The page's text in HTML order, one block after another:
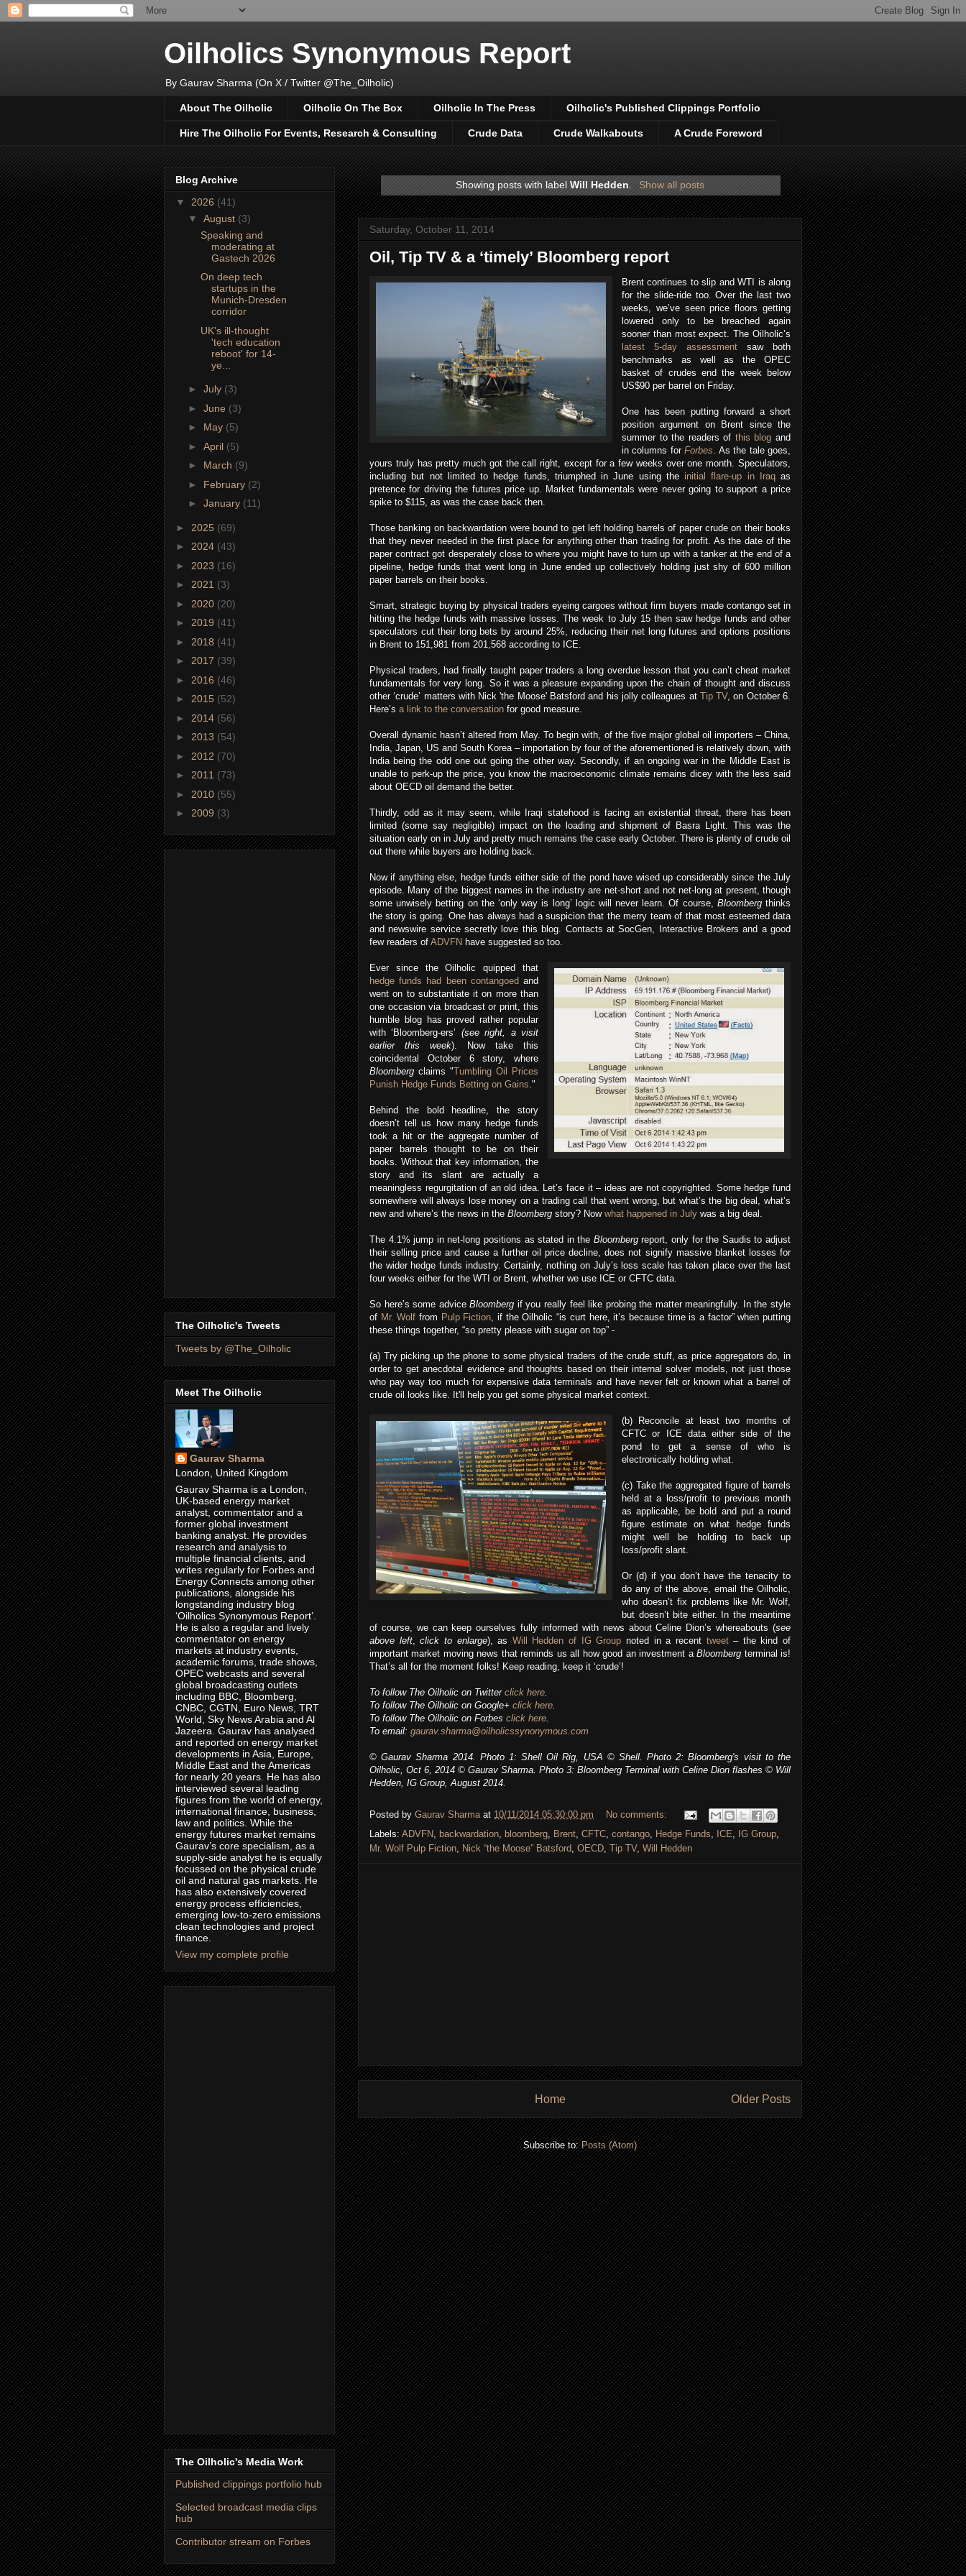
Oilholics Synonymous Report
By Gaurav Sharma (On X / Twitter @The_Oilholic)
About The Oilholic Oilholic On The Box Oilholic In The Press Oilholic's Published Clippings Portfolio
Hire The Oilholic For Events, Research & Consulting Crude Data Crude Walkabouts A Crude Foreword
Showing posts with labelWill Hedden. Show all posts
Saturday, October 11, 2014
Oil, Tip TV & a ‘timely’ Bloomberg report
Brent continues to slip and WTI is along
for the slide-ride too. Over the last two
weeks, we’ve seen price floors getting
lowered only to be breached again
sooner than most expect. The Oilholic’s
latest 5-day assessment saw both
benchmarks as well as the OPEC
basket of crudes end the week below
US$90 per barrel on Friday.
One has been putting forward a short
position argument on Brent since the
summer to the readers of this blog and
in columns forForbes. As the tale goes,
yours truly has pretty much got the call right, except for a few weeks over one month. Speculators,
including but not limited to hedge funds, triumphed in June using the initial flare-up in Iraqas
pretence for driving the futures price up. Market fundamentals were never going to support a price
spike to $115, as was the case back then.
Those banking on backwardation were bound to get left holding barrels of paper crude on their books
that they never needed in the first place for anything other than trading for profit. As the date of the
paper contract got desperately close to where you might have to turn up with a tanker at the end of a
pipeline, hedge funds that went long in June ended up collectively holding just shy of 600 million
paper barrels on their books.
Smart, strategic buying by physical traders eyeing cargoes without firm buyers made contango set in
hitting the hedge funds with massive losses. The week to July 15 then saw hedge funds and other
speculators cut their long bets by around 25%, reducing their net long futures and options positions
in Brent to 151,981 from 201,568 according to ICE.
Physical traders, had finally taught paper traders a long overdue lesson that you can’t cheat market
fundamentals for very long. So it was a pleasure expanding upon the chain of thought and discuss
other ‘crude’ matters with Nick 'the Moose' Batsford and his jolly colleagues at Tip TV, on October 6.
Here’s a link to the conversation for good measure.
Overall dynamic hasn’t altered from May. To begin with, of the five major global oil importers – China,
India, Japan, US and South Korea – importation by four of the aforementioned is relatively down, with
India being the odd one out going the other way. Secondly, if an ongoing war in the Middle East is
unable to perk-up the price, you know the macroeconomic climate remains dicey with the less said
about OECD oil demand the better.
Thirdly, odd as it may seem, while Iraqi statehood is facing an existential threat, there has been
limited (some say negligible) impact on the loading and shipment of Basra Light. This was the
situation early on in July and pretty much remains the case early October. There is plenty of crude oil
out there while buyers are holding back.
Now if anything else, hedge funds either side of the pond have wised up considerably since the July
episode. Many of the biggest names in the industry are net-short and not net-long at present, though
some unwisely betting on the ‘only way is long’ logic will never learn. Of course, Bloombergthinks
the story is going. One has always had a suspicion that the merry team of that most esteemed data
and newswire service secretly love this blog. Contacts at SocGen, Interactive Brokers and a good
few readers of ADVFN have suggested so too.
Ever since the Oilholic quipped that
hedge funds had been contangoed and
went on to substantiate it on more than
one occasion via broadcast or print, this
humble blog has proved rather popular
with ‘Bloomberg-ers’ (see right, a visit
earlier this week). Now take this
coincidental October 6 story, where
Bloomberg claims "Tumbling Oil Prices
Punish Hedge Funds Betting on Gains."
Behind the bold headline, the story
doesn’t tell us how many hedge funds
took a hit or the aggregate number of
paper barrels thought to be on their
books. Without that key information, the
story and its slant are actually a
meaningless regurgitation of an old idea. Let’s face it – ideas are not copyrighted. Some hedge fund
somewhere will always lose money on a trading call that went wrong, but what’s the big deal, what’s
new and where’s the news in the Bloomberg story? Now what happened in July was a big deal.
The 4.1% jump in net-long positions as stated in the Bloombergreport, only for the Saudis to adjust
their selling price and cause a further oil price decline, does not signify massive blanket losses for
the wider hedge funds industry. Certainly, nothing on July’s loss scale has taken place over the last
four weeks either for the WTI or Brent, whether we use ICE or CFTC data.
So here’s some adviceBloomberg if you really feel like probing the matter meaningfully. In the style
of Mr. Wolf from Pulp Fiction, if the Oilholic “is curt here, it’s because time is a factor” when putting
these things together, “so pretty please with sugar on top” -
(a) Try picking up the phone to some physical traders of the crude stuff, as price aggregators do, in
order to get anecdotal evidence and thoughts based on their internal solver models, not just those
who pay way too much for expensive data terminals and have never felt or known what a barrel of
crude oil looks like. It'll help you get some physical market context.
(b) Reconcile at least two months of
CFTC or ICE data either side of the
pond to get a sense of who is
electronically holding what.
(c) Take the aggregated figure of barrels
held at a loss/profit to previous month
as applicable, be bold and put a round
figure estimate on what hedge funds
might well be holding to back up
loss/profit slant.
Or (d) if you don’t have the tenacity to
do any of the above, email the Oilholic,
who doesn’t fix problems like Mr. Wolf,
but doesn’t bite either. In the meantime
of course, we can keep ourselves fully informed with news about Celine Dion’s whereabouts (see
above left,click to enlarge), as Will Hedden of IG Group noted in a recent tweet– the kind of
important market moving news that reminds us all how good an investment aBloomberg terminal is!
That’s all for the moment folks! Keep reading, keep it ‘crude’!
To follow The Oilholic on Twitter click here.
To follow The Oilholic on Google+ click here.
To follow The Oilholic on Forbes click here.
To email: gaurav.sharma@oilholicssynonymous.com
© Gaurav Sharma 2014. Photo 1: Shell Oil Rig, USA © Shell. Photo 2: Bloomberg's visit to the
Oilholic, Oct 6, 2014 © Gaurav Sharma. Photo 3: Bloomberg Terminal with Celine Dion flashes © Will
Hedden, IG Group, August 2014.
Posted by Gaurav Sharma at 10/11/2014 05:30:00 pm
No comments:
Labels: ADVFN, backwardation, bloomberg, Brent, CFTC, contango, Hedge Funds, ICE, IG Group,
Mr. Wolf Pulp Fiction, Nick “the Moose” Batsford, OECD, Tip TV, Will Hedden
Older Posts
Home
Subscribe to:Posts (Atom)
Blog Archive
▼ 2026 (41)
▼ August (3)
Speaking and
moderating at
Gastech 2026
On deep tech
startups in the
Munich-Dresden
corridor
UK's ill-thought
'tech education
reboot' for 14-
ye...
► July (3)
► June (3)
► May (5)
► April (5)
► March (9)
► February (2)
► January (11)
► 2025 (69)
► 2024 (43)
► 2023 (16)
► 2021 (3)
► 2020 (20)
► 2019 (41)
► 2018 (41)
► 2017 (39)
► 2016 (46)
► 2015 (52)
► 2014 (56)
► 2013 (54)
► 2012 (70)
► 2011 (73)
► 2010 (55)
► 2009 (3)
The Oilholic's Tweets
Tweets by @The_Oilholic
Meet The Oilholic
Gaurav Sharma
London, United Kingdom
Gaurav Sharma is a London,
UK-based energy market
analyst, commentator and a
former global investment
banking analyst. He provides
research and analysis to
multiple financial clients, and
writes regularly for Forbes and
Energy Connects among other
publications, alongside his
longstanding industry blog
‘Oilholics Synonymous Report’.
He is also a regular and lively
commentator on energy
markets at industry events,
academic forums, trade shows,
OPEC webcasts and several
global broadcasting outlets
including BBC, Bloomberg,
CNBC, CGTN, Euro News, TRT
World, Sky News Arabia and Al
Jazeera. Gaurav has analysed
and reported on energy market
developments in Asia, Europe,
Middle East and the Americas
for nearly 20 years. He has also
interviewed several leading
figures from the world of energy,
international finance, business,
law and politics. While the
energy futures market remains
Gaurav’s core specialism, as a
supply-side analyst he is equally
focussed on the physical crude
oil and natural gas markets. He
has also extensively covered
energy process efficiencies,
emerging low-to-zero emissions
clean technologies and project
finance.
View my complete profile
The Oilholic's Media Work
Published clippings portfolio hub
Selected broadcast media clips
hub
Contributor stream on Forbes